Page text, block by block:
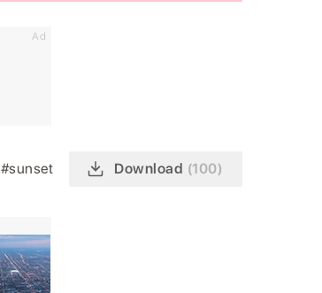
Ad
#sunset Download (100)